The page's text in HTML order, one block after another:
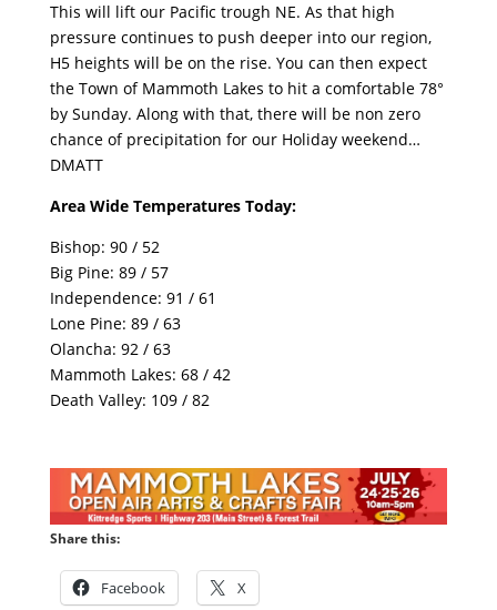
This will lift our Pacific trough NE. As that high
pressure continues to push deeper into our region,
H5 heights will be on the rise. You can then expect
the Town of Mammoth Lakes to hit a comfortable 78°
by Sunday. Along with that, there will be non zero
chance of precipitation for our Holiday weekend…
DMATT
Area Wide Temperatures Today:
Bishop: 90 / 52
Big Pine: 89 / 57
Independence: 91 / 61
Lone Pine: 89 / 63
Olancha: 92 / 63
Mammoth Lakes: 68 / 42
Death Valley: 109 / 82
Share this:
Facebook X